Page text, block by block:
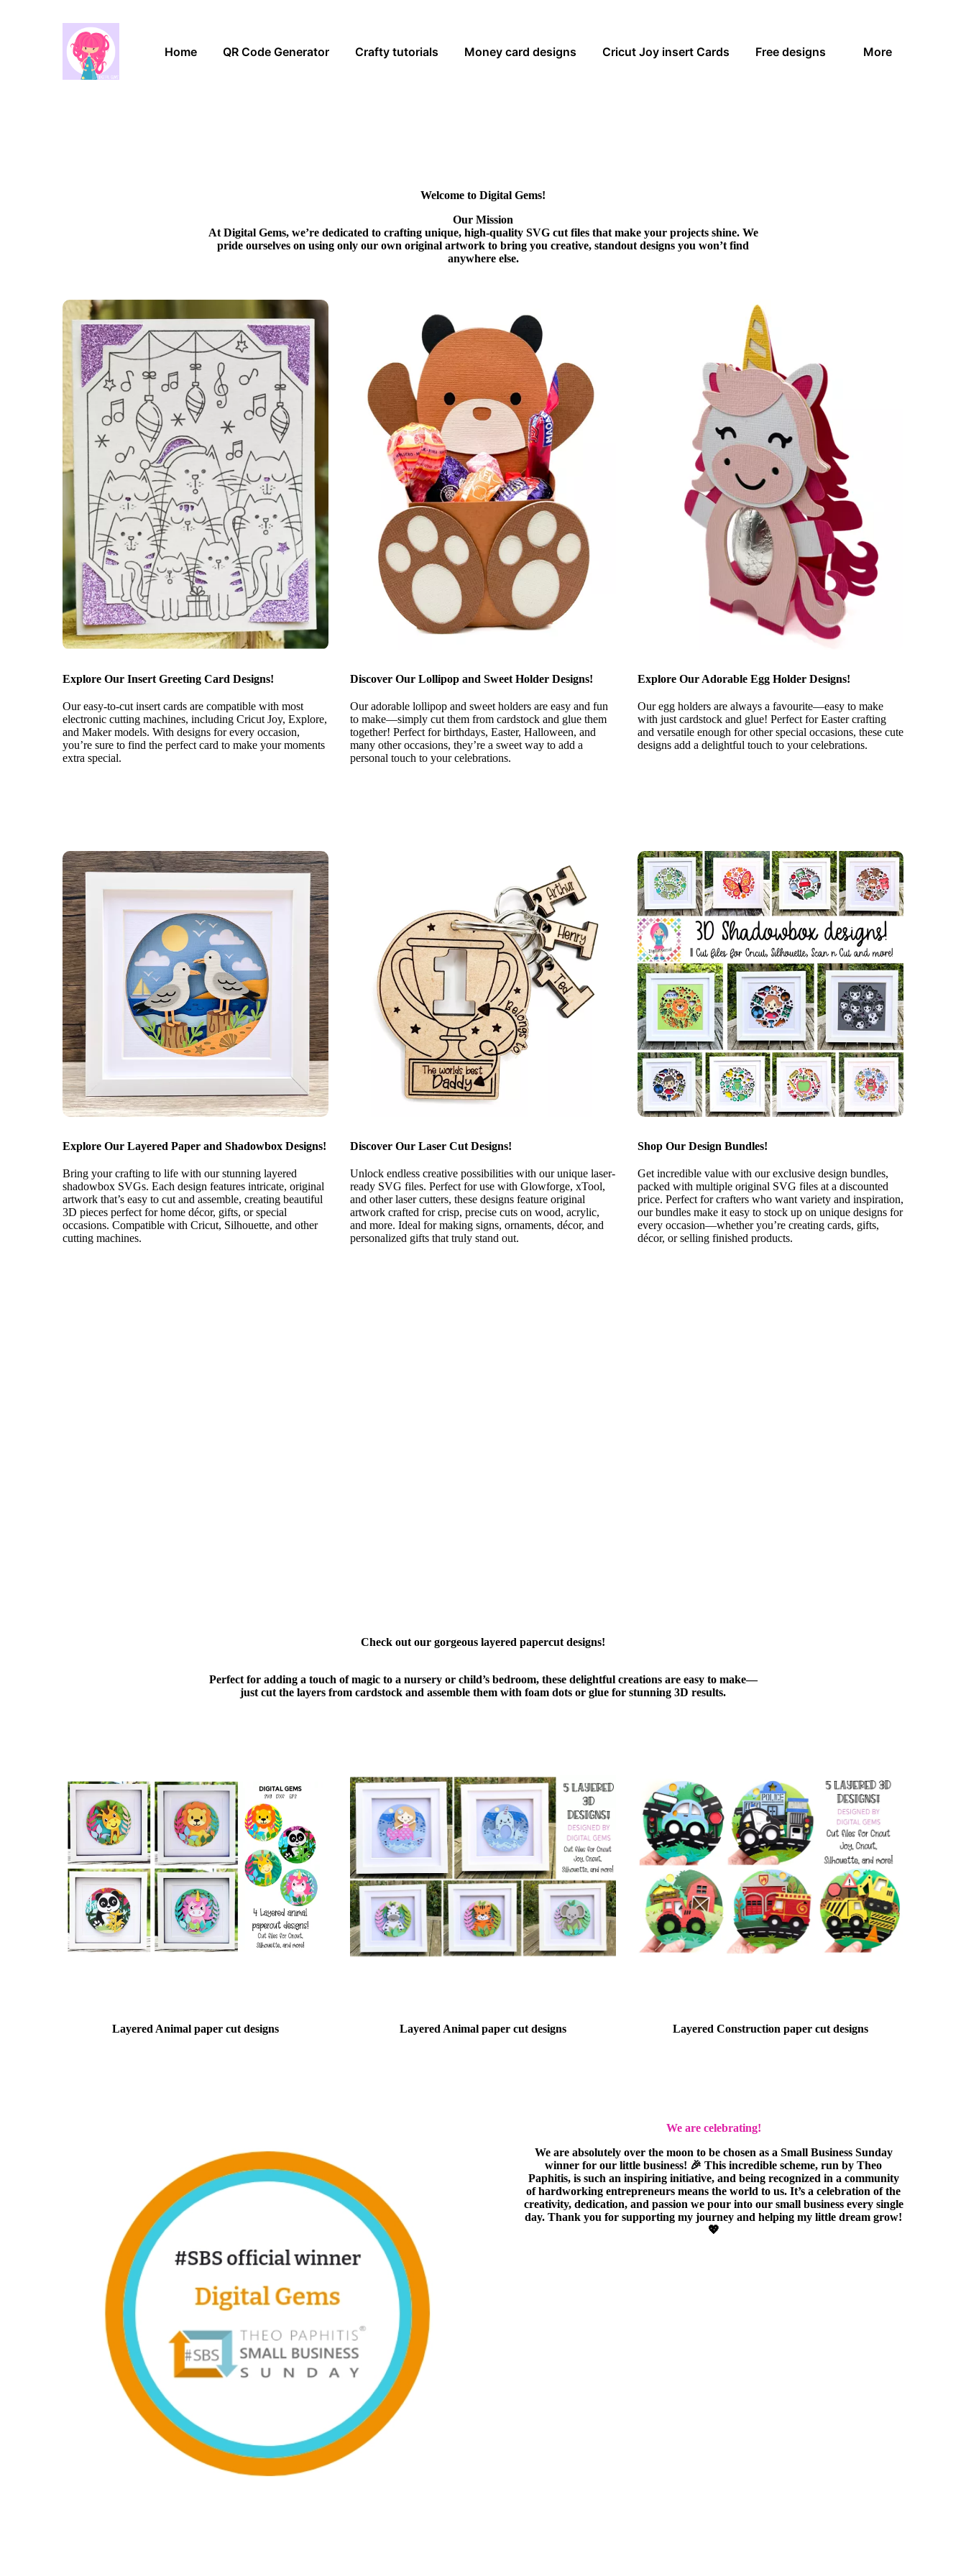
Home QR Code Generator Crafty tutorials Money card designs Cricut Joy insert Cards Free designs More
Welcome to Digital Gems!
Our Mission
At Digital Gems, we’re dedicated to crafting unique, high-quality SVG cut files that make your projects shine. We
pride ourselves on using only our own original artwork to bring you creative, standout designs you won’t find
anywhere else.
Explore Our Insert Greeting Card Designs!
Our easy-to-cut insert cards are compatible with most
electronic cutting machines, including Cricut Joy, Explore,
and Maker models. With designs for every occasion,
you’re sure to find the perfect card to make your moments
extra special.
Discover Our Lollipop and Sweet Holder Designs!
Our adorable lollipop and sweet holders are easy and fun
to make—simply cut them from cardstock and glue them
together! Perfect for birthdays, Easter, Halloween, and
many other occasions, they’re a sweet way to add a
personal touch to your celebrations.
Explore Our Adorable Egg Holder Designs!
Our egg holders are always a favourite—easy to make
with just cardstock and glue! Perfect for Easter crafting
and versatile enough for other special occasions, these cute
designs add a delightful touch to your celebrations.
Explore Our Layered Paper and Shadowbox Designs!
Bring your crafting to life with our stunning layered
shadowbox SVGs. Each design features intricate, original
artwork that’s easy to cut and assemble, creating beautiful
3D pieces perfect for home décor, gifts, or special
occasions. Compatible with Cricut, Silhouette, and other
cutting machines.
Discover Our Laser Cut Designs!
Unlock endless creative possibilities with our unique laser-
ready SVG files. Perfect for use with Glowforge, xTool,
and other laser cutters, these designs feature original
artwork crafted for crisp, precise cuts on wood, acrylic,
and more. Ideal for making signs, ornaments, décor, and
personalized gifts that truly stand out.
Shop Our Design Bundles!
Get incredible value with our exclusive design bundles,
packed with multiple original SVG files at a discounted
price. Perfect for crafters who want variety and inspiration,
our bundles make it easy to stock up on unique designs for
every occasion—whether you’re creating cards, gifts,
décor, or selling finished products.
Check out our gorgeous layered papercut designs!
Perfect for adding a touch of magic to a nursery or child’s bedroom, these delightful creations are easy to make—
just cut the layers from cardstock and assemble them with foam dots or glue for stunning 3D results.
Layered Animal paper cut designs Layered Animal paper cut designs Layered Construction paper cut designs
We are celebrating!
We are absolutely over the moon to be chosen as a Small Business Sunday
winner for our little business! 🎉 This incredible scheme, run by Theo
Paphitis, is such an inspiring initiative, and being recognized in a community
of hardworking entrepreneurs means the world to us. It’s a celebration of the
creativity, dedication, and passion we pour into our small business every single
day. Thank you for supporting my journey and helping my little dream grow!
💖